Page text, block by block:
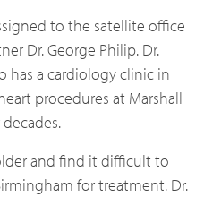
to the satellite office
Dr. George Philip. Dr.
has a cardiology clinic in
procedures at Marshall
and find it difficult to
for treatment. Dr.